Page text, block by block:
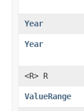
Year
Year
<R> R
ValueRange